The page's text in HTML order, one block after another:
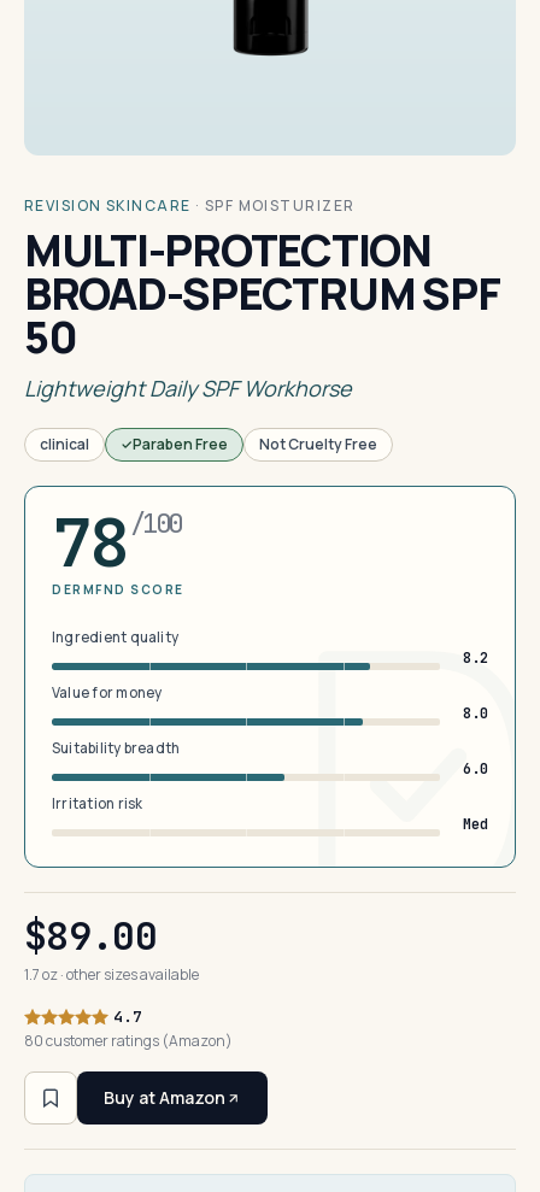
REVISION SKINCARE · SPF MOISTURIZER
MULTI-PROTECTION
BROAD-SPECTRUM SPF
50
Lightweight Daily SPF Workhorse
clinical Paraben Free Not Cruelty Free
78 /100
DERMFND SCORE
Ingredient quality
8.2
Value for money
8.0
Suitability breadth
6.0
Irritation risk
Med
$89.00
1.7 oz · other sizes available
4.7
80 customer ratings (Amazon)
Buy at Amazon